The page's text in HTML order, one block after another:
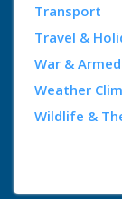
Transport
Travel &
War &
Weather
Wildlife &